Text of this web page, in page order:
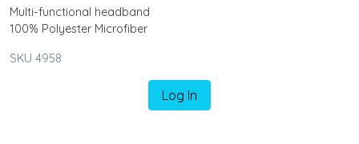
Multi-functional headband
100% Polyester Microfiber
SKU 4958
Log In